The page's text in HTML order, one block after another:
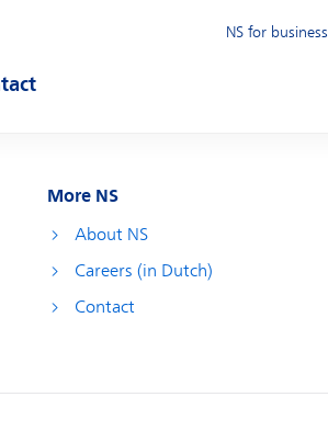
NS for business
More NS
About NS
Careers (in Dutch)
Contact